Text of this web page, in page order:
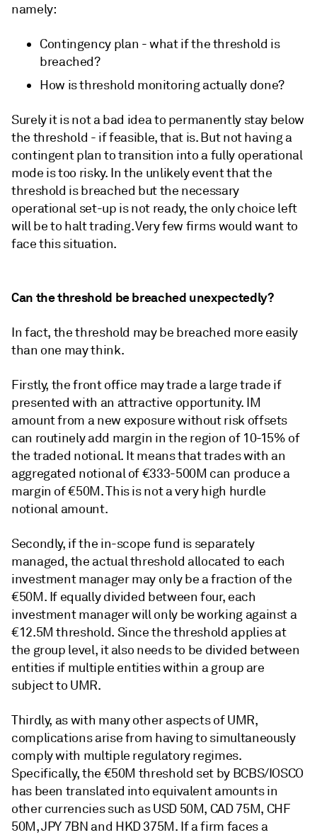
namely:
Contingency plan - what if the threshold is
breached?
How is threshold monitoring actually done?
Surely it is not a bad idea to permanently stay below
the threshold - if feasible, that is. But not having a
contingent plan to transition into a fully operational
mode is too risky. In the unlikely event that the
threshold is breached but the necessary
operational set-up is not ready, the only choice left
will be to halt trading. Very few firms would want to
face this situation.
Can the threshold be breached unexpectedly?
In fact, the threshold may be breached more easily
than one may think.
Firstly, the front office may trade a large trade if
presented with an attractive opportunity. IM
amount from a new exposure without risk offsets
can routinely add margin in the region of 10-15% of
the traded notional. It means that trades with an
aggregated notional of €333-500M can produce a
margin of €50M. This is not a very high hurdle
notional amount.
Secondly, if the in-scope fund is separately
managed, the actual threshold allocated to each
investment manager may only be a fraction of the
€50M. If equally divided between four, each
investment manager will only be working against a
€12.5M threshold. Since the threshold applies at
the group level, it also needs to be divided between
entities if multiple entities within a group are
subject to UMR.
Thirdly, as with many other aspects of UMR,
complications arise from having to simultaneously
comply with multiple regulatory regimes.
Specifically, the €50M threshold set by BCBS/IOSCO
has been translated into equivalent amounts in
other currencies such as USD 50M, CAD 75M, CHF
50M, JPY 7BN and HKD 375M. If a firm faces a